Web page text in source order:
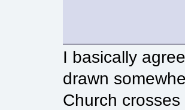
I basically
drawn
Church